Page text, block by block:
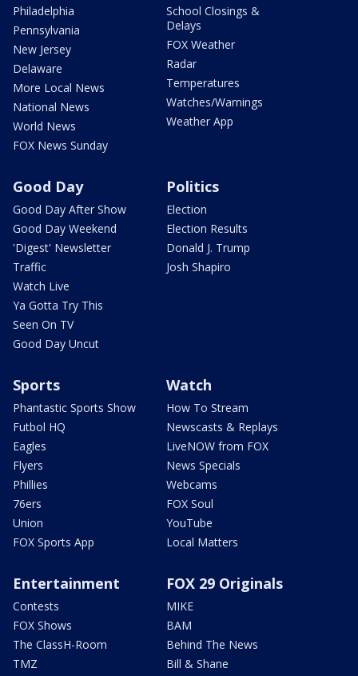
Philadelphia
Pennsylvania
New Jersey
Delaware
More Local News
National News
World News
FOX News Sunday
School Closings &
Delays
FOX Weather
Radar
Temperatures
Watches/Warnings
Weather App
Good Day
Good Day After Show
Good Day Weekend
'Digest' Newsletter
Traffic
Watch Live
Ya Gotta Try This
Seen On TV
Good Day Uncut
Politics
Election
Election Results
Donald J. Trump
Josh Shapiro
Sports
Phantastic Sports Show
Futbol HQ
Eagles
Flyers
Phillies
76ers
Union
FOX Sports App
Watch
How To Stream
Newscasts & Replays
LiveNOW from FOX
News Specials
Webcams
FOX Soul
YouTube
Local Matters
Entertainment
Contests
FOX Shows
The ClassH-Room
TMZ
FOX 29 Originals
MIKE
BAM
Behind The News
Bill & Shane